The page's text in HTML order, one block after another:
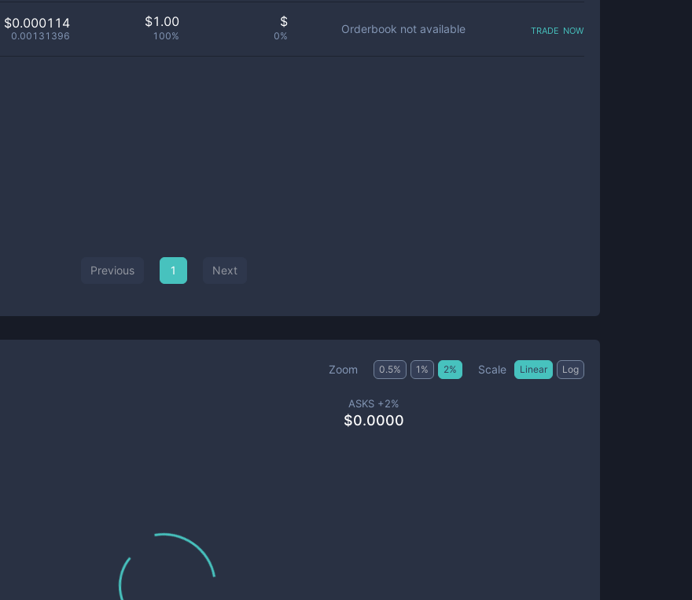
$0.000114
0.00131396
$1.00
100%
$
0%
Orderbook not available trade now
Previous 1 Next
Zoom 0.5% 1 % 2% Scale Linear Log
ASKS +2%
$0.0000